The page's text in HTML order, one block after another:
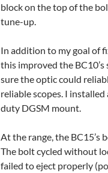
block on the top of the
tune-up.
In addition to my goal of
this improved the
sure the optic could
reliable scopes. I
duty DGSM mount.
At the range, the BC15’s
The bolt cycled without
failed to eject properly